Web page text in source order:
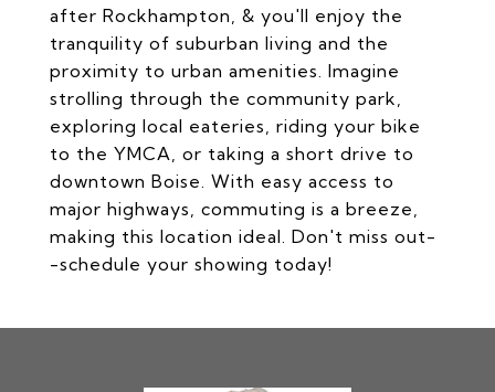
after Rockhampton, & you'll enjoy the
tranquility of suburban living and the
proximity to urban amenities. Imagine
strolling through the community park,
exploring local eateries, riding your bike
to the YMCA, or taking a short drive to
downtown Boise. With easy access to
major highways, commuting is a breeze,
making this location ideal. Don't miss out-
-schedule your showing today!